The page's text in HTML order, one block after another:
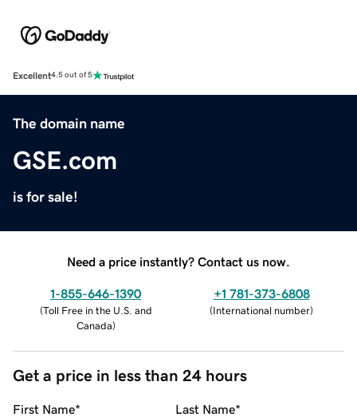
Excellent4.5 out of 5
The domain name
GSE.com
is for sale!
Need a price instantly? Contact us now.
1-855-646-1390
(Toll Free in the U.S. and
Canada)
+1 781-373-6808
(International number)
Get a price in less than 24 hours
First Name* Last Name*